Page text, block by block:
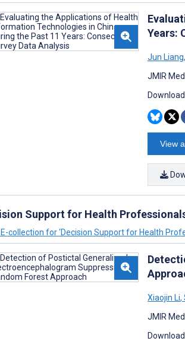
Years:
Jun Liang,
JMIR
View
Support for Health
collection for ‘Decision Support for Health
Xiaojin Li,
JMIR